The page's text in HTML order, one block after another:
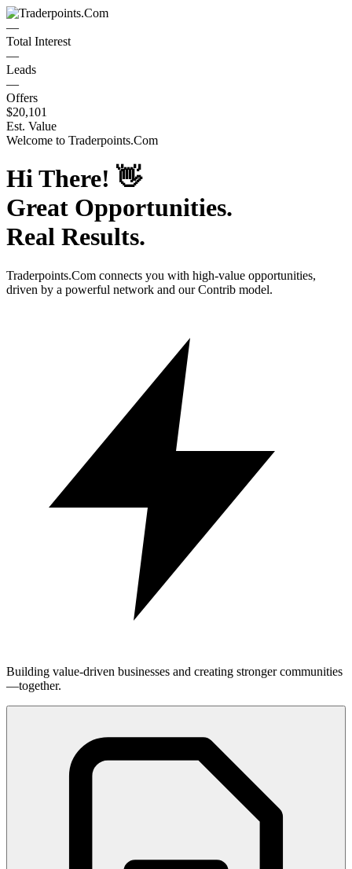
—
Total Interest
—
Leads
—
Offers
$20,101
Est. Value
Welcome to Traderpoints.Com
Hi There! 👋
Great Opportunities.
Real Results.
Traderpoints.Com connects you with high-value opportunities,
driven by a powerful network and our Contrib model.
Building value-driven businesses and creating stronger communities
—together.